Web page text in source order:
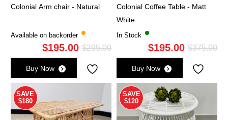
Colonial Arm chair - Natural
Available on backorder
$295.00Original
was:
$295.00.
$195.00
Current
is:
$195.00.
Buy Now
Colonial Coffee Table - Matt
White
In Stock
$375.00
$195.00
Buy Now
SAVE
$180
SAVE
$120